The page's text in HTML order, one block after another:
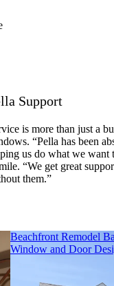
Support
is more than just a
“Pella has been
us do what we want
“We get great
them.”
Beachfront Remodel
Window and Door